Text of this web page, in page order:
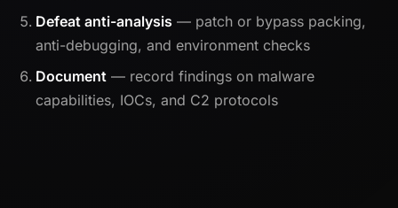
Defeat anti-analysis — patch or bypass packing,
anti-debugging, and environment checks
Document — record findings on malware
capabilities, IOCs, and C2 protocols